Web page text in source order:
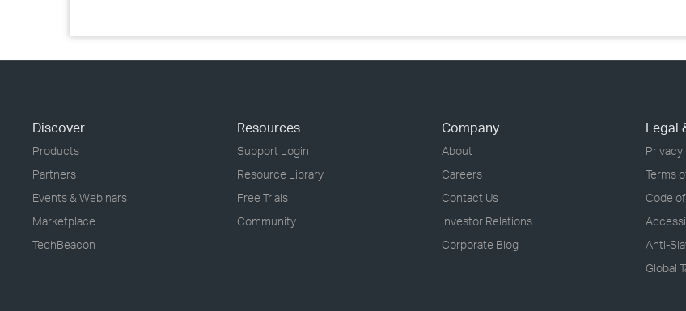
›
Discover
Products
Partners
Events & Webinars
Marketplace
TechBeacon
Resources
Support Login
Resource Library
Free Trials
Community
Company
About
Careers
Contact Us
Investor Relations
Corporate Blog
Legal
Privacy
Terms
Code
Anti-
Global